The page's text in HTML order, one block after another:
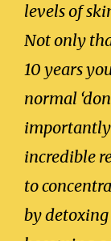
levels of
Not only
10 years
normal
importantly
incredible
to
by